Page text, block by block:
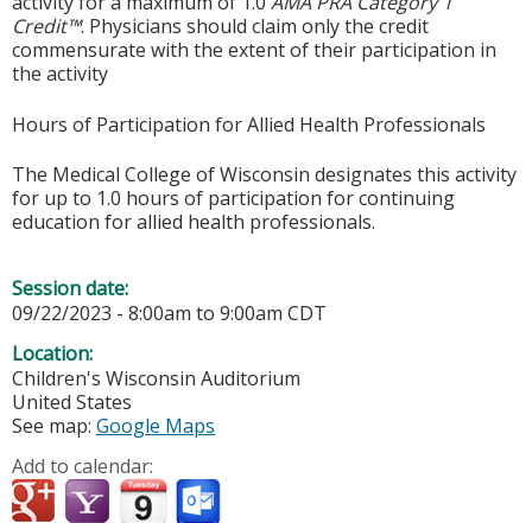
Credit™. Physicians should claim only the credit
commensurate with the extent of their participation in
the activity
Hours of Participation for Allied Health Professionals
The Medical College of Wisconsin designates this activity
for up to 1.0 hours of participation for continuing
education for allied health professionals.
Session date:
09/22/2023 - 8:00am to 9:00am CDT
Location:
Children's Wisconsin Auditorium
United States
See map: Google Maps
Add to calendar: